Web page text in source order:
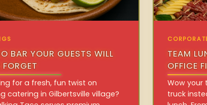
BAR YOUR GUESTS WILL
FORGET
for a fresh, fun twist on
catering in Gilbertsville village?
TEAM
OFFICE
Wow
truck